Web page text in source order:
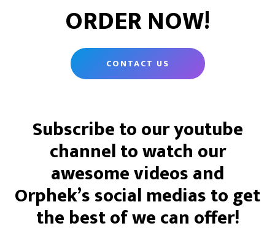
ORDER NOW!
CONTACT US
Subscribe to our youtube
channel to watch our
awesome videos and
Orphek’s social medias to get
the best of we can offer!